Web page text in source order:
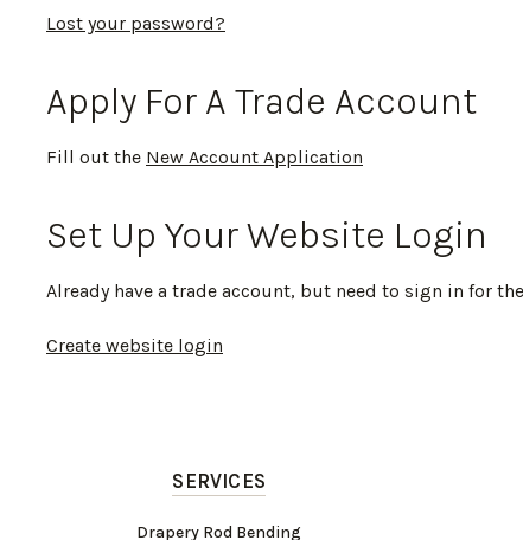
Lost your password?
Apply For A Trade Account
Fill out the New Account Application
Set Up Your Website Login
Already have a trade account, but need to sign in for
Create website login
SERVICES
Drapery Rod Bending